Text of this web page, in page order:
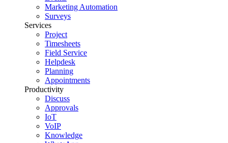
Marketing Automation
Surveys
Services
Project
Timesheets
Field Service
Helpdesk
Planning
Appointments
Productivity
Discuss
Approvals
IoT
VoIP
Knowledge